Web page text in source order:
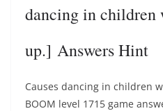
dancing in
up.] Answers Hint
Causes dancing in children
BOOM level 1715 game